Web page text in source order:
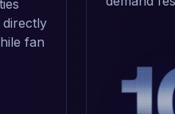
directly
fan